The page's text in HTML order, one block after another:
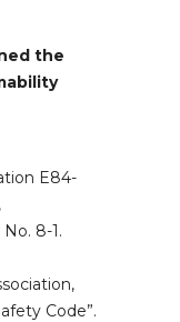
the
E84-
8-1.
Code”.